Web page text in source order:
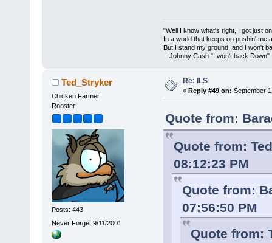
"Well I know what's right, I got just
In a world that keeps on pushin' me
But I stand my ground, and I won't
-Johnny Cash "I won't back Down"
Ted_Stryker
Chicken Farmer
Rooster
Posts: 443
Never Forget 9/11/2001
Re: ILS
« Reply #49 on: September
Quote from:
Quote from:
08:12:23 PM
Quote from:
07:56:50 PM
Quote from: